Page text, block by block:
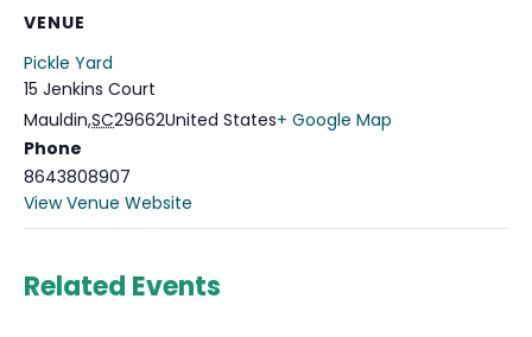
VENUE
Pickle Yard
15 Jenkins Court
Mauldin,SC29662United States+ Google Map
Phone
8643808907
View Venue Website
Related Events